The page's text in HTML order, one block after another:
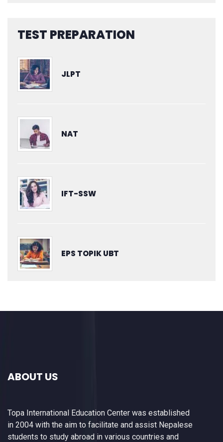
TEST PREPARATION
JLPT
NAT
IFT-SSW
EPS TOPIK UBT
ABOUT US
Topa International Education Center was established
in 2004 with the aim to facilitate and assist Nepalese
students to study abroad in various countries and